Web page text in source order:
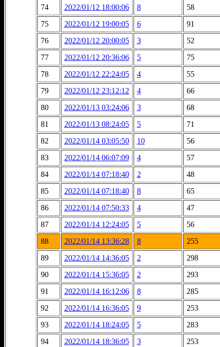
74 2022/01/12 18:00:06 8
58
75
2022/01/12 19:00:05 6
91
76
2022/01/12 20:00:05 3
52
77
2022/01/12 20:36:06 5
75
78
2022/01/12 22:24:05 4
55
79
2022/01/12 23:12:12 4
66
80
2022/01/13 03:24:06 3
68
81
2022/01/13 08:24:05 5
71
82
2022/01/14 03:05:50 10
56
83
2022/01/14 06:07:09 4
57
84
2022/01/14 07:18:40 2
48
85
2022/01/14 07:18:40 8
65
86
2022/01/14 07:50:33 4
47
87
2022/01/14 12:24:05 5
56
88
2022/01/14 13:36:28 8
255
89
2022/01/14 14:36:05 2
298
90
2022/01/14 15:36:05 2
293
91
2022/01/14 16:12:06 8
285
92
2022/01/14 16:36:05 9
253
93
2022/01/14 18:24:05 5
283
94
2022/01/14 18:36:05 3
253